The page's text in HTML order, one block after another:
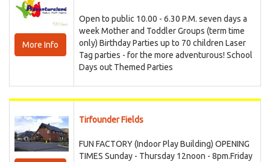
More Info
Open to public 10.00 - 6.30 P.M. seven days a
week Mother and Toddler Groups (term time
only) Birthday Parties up to 70 children Laser
Tag parties - for the more adventurous! School
Days out Themed Parties
Tirfounder Fields
FUN FACTORY (Indoor Play Building) OPENING
TIMES Sunday - Thursday 12noon - 8pm.Friday